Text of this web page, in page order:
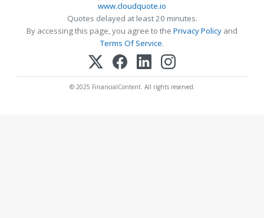
www.cloudquote.io
Quotes delayed at least 20 minutes.
By accessing this page, you agree to the Privacy Policy and
Terms Of Service.
© 2025 FinancialContent. All rights reserved.